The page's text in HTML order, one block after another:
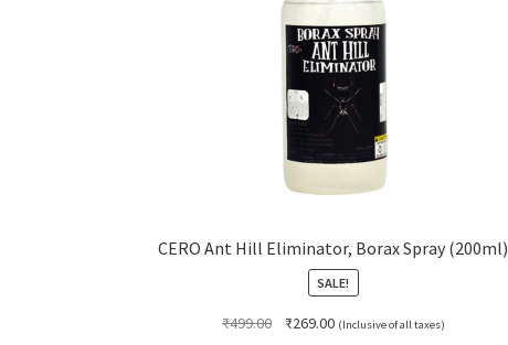
CERO Ant Hill Eliminator, Borax Spray (200ml)
SALE!
₹499.00
Original
₹269.00Current
(Inclusive of all taxes)